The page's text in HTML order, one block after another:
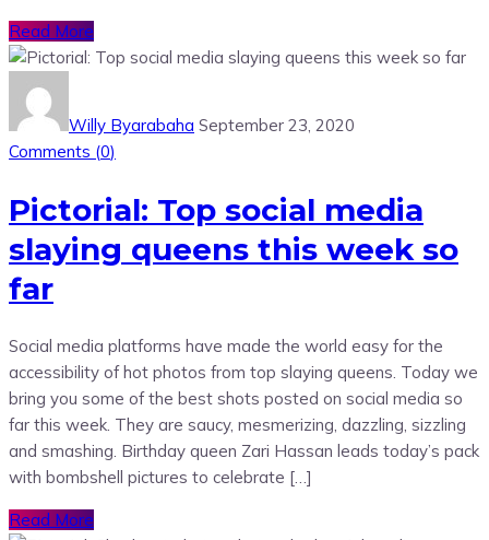
Read More
Willy Byarabaha September 23, 2020
Comments (0)
Pictorial: Top social media
slaying queens this week so
far
Social media platforms have made the world easy for the
accessibility of hot photos from top slaying queens. Today we
bring you some of the best shots posted on social media so
far this week. They are saucy, mesmerizing, dazzling, sizzling
and smashing. Birthday queen Zari Hassan leads today’s pack
with bombshell pictures to celebrate […]
Read More